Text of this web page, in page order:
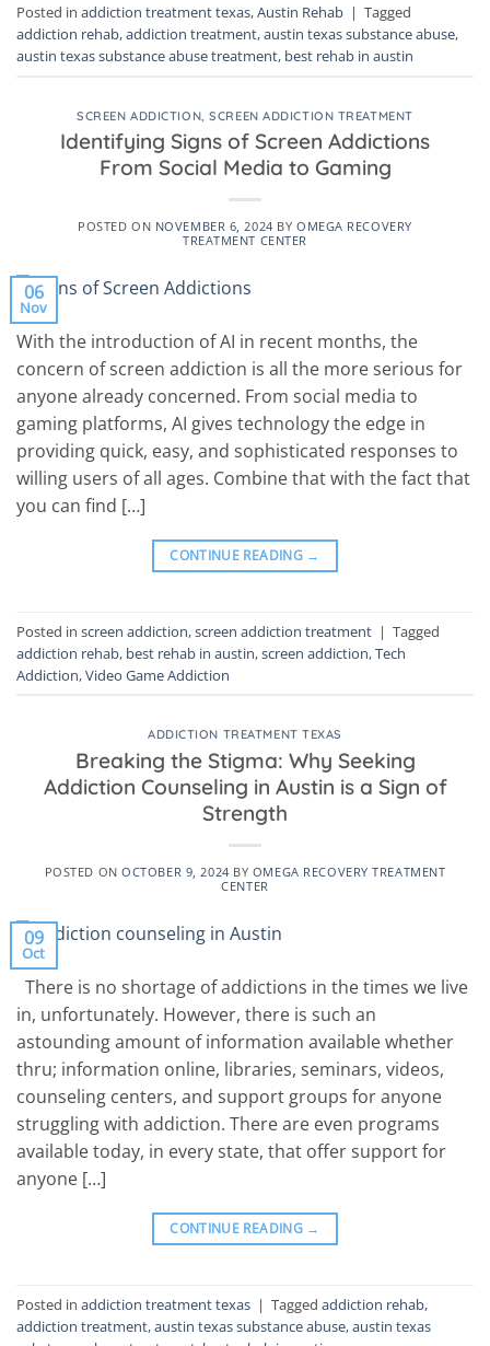
Posted in addiction treatment texas,Austin Rehab | Tagged
addiction rehab,addiction treatment,austin texas substance abuse,
austin texas substance abuse treatment, best rehab in austin
SCREEN ADDICTION ,SCREEN ADDICTION TREATMENT
Identifying Signs of Screen Addictions
From Social Media to Gaming
POSTED ON NOVEMBER 6, 2024 BY OMEGA RECOVERY
TREATMENT CENTER
06
Nov
With the introduction of AI in recent months, the
concern of screen addiction is all the more serious for
anyone already concerned. From social media to
gaming platforms, AI gives technology the edge in
providing quick, easy, and sophisticated responses to
willing users of all ages. Combine that with the fact that
you can find […]
CONTINUE READING →
Posted in screen addiction,screen addiction treatment | Tagged
addiction rehab, best rehab in austin,screen addiction,Tech
Addiction,Video Game Addiction
ADDICTION TREATMENT TEXAS
Breaking the Stigma: Why Seeking
Addiction Counseling in Austin is a Sign of
Strength
POSTED ONOCTOBER 9, 2024 BY OMEGA RECOVERY TREATMENT
CENTER
09
Oct
There is no shortage of addictions in the times we live
in, unfortunately. However, there is such an
astounding amount of information available whether
thru; information online, libraries, seminars, videos,
counseling centers, and support groups for anyone
struggling with addiction. There are even programs
available today, in every state, that offer support for
anyone […]
CONTINUE READING →
Posted in addiction treatment texas | Tagged addiction rehab,
addiction treatment,austin texas substance abuse,austin texas